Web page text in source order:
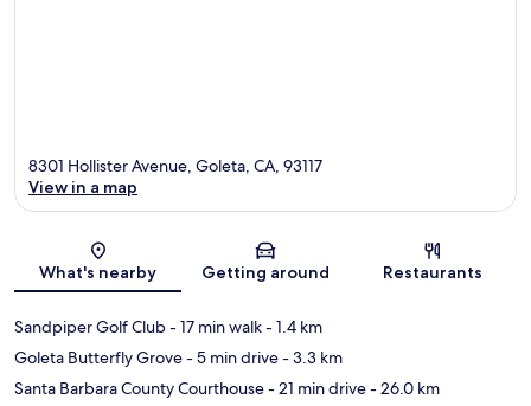
Map
8301 Hollister Avenue, Goleta, CA, 93117
View in a map
What's nearby Getting around Restaurants
Sandpiper Golf Club- 17 min walk- 1.4 km
Goleta Butterfly Grove- 5 min drive- 3.3 km
Santa Barbara County Courthouse- 21 min drive- 26.0 km